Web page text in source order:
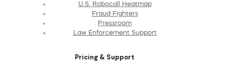
U.S. Robocall Heatmap
Fraud Fighters
Pressroom
Law Enforcement Support
Pricing & Support